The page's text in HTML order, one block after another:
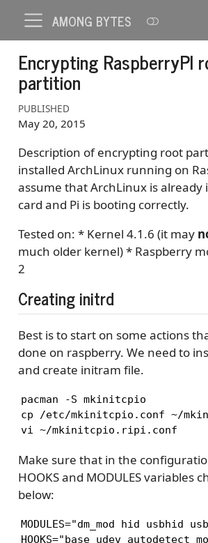
AMONG BYTES
Encrypting RaspberryPI
partition
PUBLISHED
May 20, 2015
Description of encrypting root
installed ArchLinux running on
assume that ArchLinux is already
card and Pi is booting correctly.
Tested on: * Kernel 4.1.6 (it may
much older kernel) * Raspberry
2
Creating initrd
Best is to start on some actions
done on raspberry. We need to
and create initram file.
pacman -S mkinitcpio
cp /etc/mkinitcpio.conf ~/
Make sure that in the
HOOKS and MODULES variables
below:
MODULES="dm_mod hid usbhid